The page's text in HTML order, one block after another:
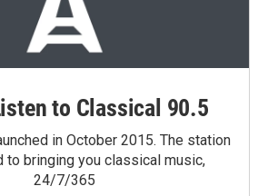
to Classical 90.5
in October 2015. The station
to bringing you classical music,
24/7/365